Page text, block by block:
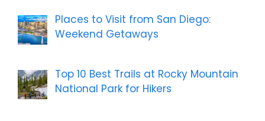
Places to Visit from San Diego:
Weekend Getaways
Top 10 Best Trails at Rocky Mountain
National Park for Hikers